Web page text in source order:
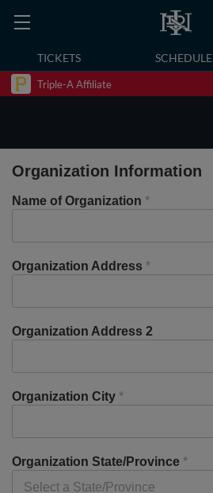
TICKETS SCHEDULE
Triple-A Affiliate
Organization Information
Name of Organization *
Organization Address *
Organization Address 2
Organization City *
Organization State/Province *